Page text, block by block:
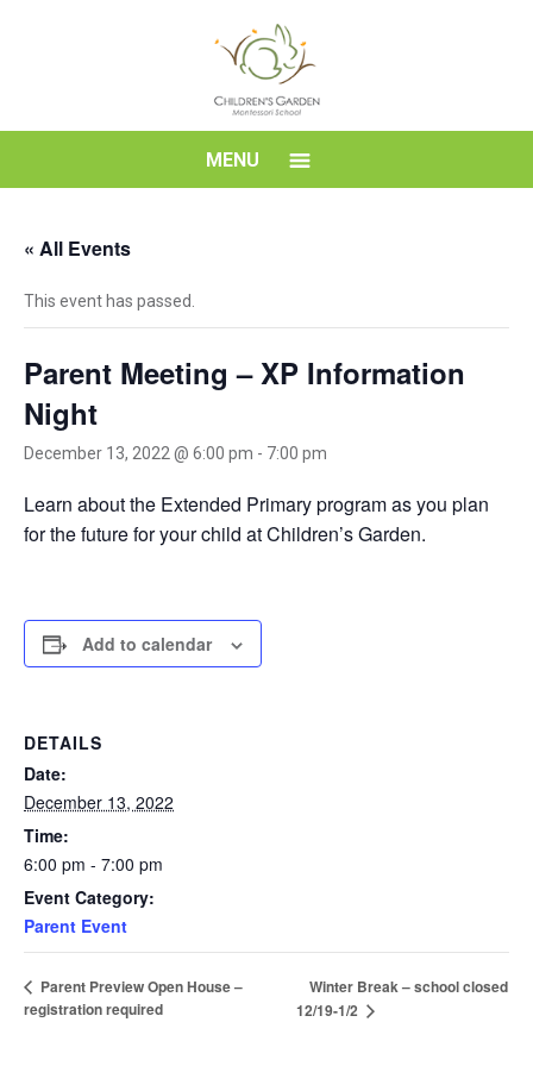
School
MENU
« All Events
This event has passed.
Parent Meeting – XP Information
Night
December 13, 2022 @ 6:00 pm - 7:00 pm
Learn about the Extended Primary program as you plan
for the future for your child at Children’s Garden.
Add to calendar
DETAILS
Date:
December 13, 2022
Time:
6:00 pm - 7:00 pm
Event Category:
Parent Event
Parent Preview Open House –
registration required
Winter Break – school closed
12/19-1/2